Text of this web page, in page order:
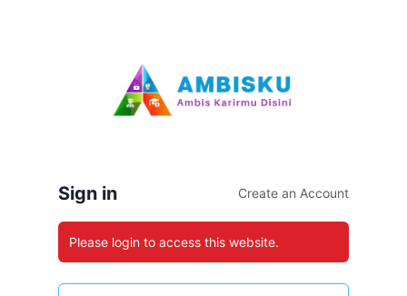
Sign in Create an Account
Please login to access this website.
Email